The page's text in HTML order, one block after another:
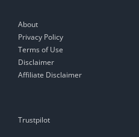
About
Privacy Policy
Terms of Use
Disclaimer
Affiliate Disclaimer
Trustpilot